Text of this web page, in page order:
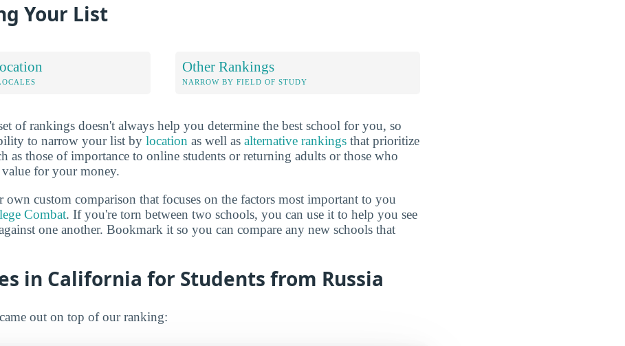
Your List
Other Rankings
NARROW BY FIELD OF STUDY
of rankings doesn't always help you determine the best school for you, so
to narrow your list by location as well as alternative rankings that prioritize
as those of importance to online students or returning adults or those who
for your money.
own custom comparison that focuses on the factors most important to you
Combat. If you're torn between two schools, you can use it to help you see
one another. Bookmark it so you can compare any new schools that
in California for Students from Russia
out on top of our ranking: